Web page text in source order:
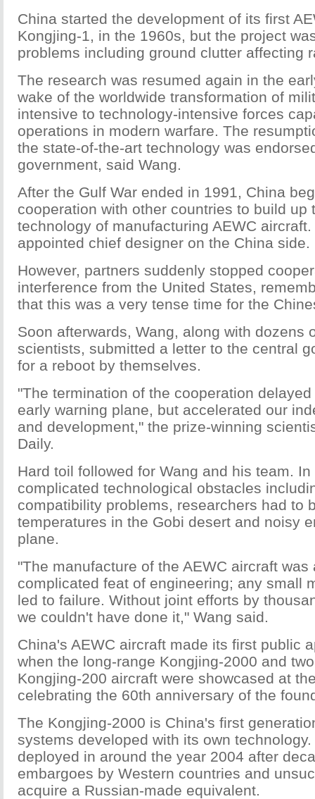
China started the development of its first
Kongjing-1, in the 1960s, but the project
problems including ground clutter affecting
The research was resumed again in the
wake of the worldwide transformation of
intensive to technology-intensive forces
operations in modern warfare. The
the state-of-the-art technology was
government, said Wang.
After the Gulf War ended in 1991, China
cooperation with other countries to build up
technology of manufacturing AEWC
appointed chief designer on the China side.
However, partners suddenly stopped
interference from the United States,
that this was a very tense time for the
Soon afterwards, Wang, along with dozens
scientists, submitted a letter to the central
for a reboot by themselves.
"The termination of the cooperation
early warning plane, but accelerated our
and development," the prize-winning
Daily.
Hard toil followed for Wang and his team.
complicated technological obstacles
compatibility problems, researchers had to
temperatures in the Gobi desert and noisy
plane.
"The manufacture of the AEWC aircraft was
complicated feat of engineering; any small
led to failure. Without joint efforts by
we couldn't have done it," Wang said.
China's AEWC aircraft made its first public
when the long-range Kongjing-2000 and
Kongjing-200 aircraft were showcased at
celebrating the 60th anniversary of the
The Kongjing-2000 is China's first
systems developed with its own
deployed in around the year 2004 after
embargoes by Western countries and
acquire a Russian-made equivalent.